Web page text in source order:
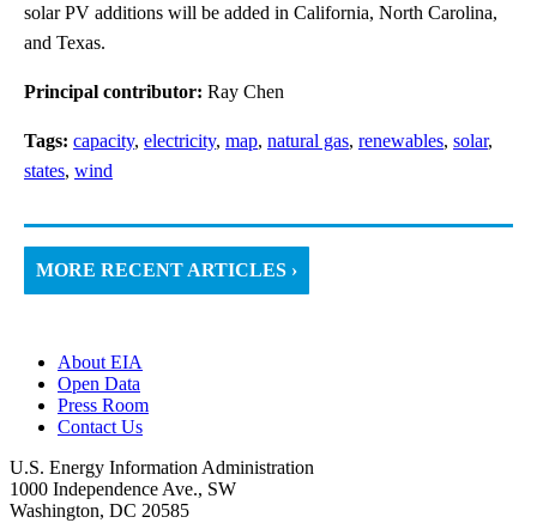
solar PV additions will be added in California, North Carolina,
and Texas.
Principal contributor: Ray Chen
Tags: capacity, electricity, map, natural gas, renewables, solar,
states, wind
MORE RECENT ARTICLES ›
About EIA
Open Data
Press Room
Contact Us
U.S. Energy Information Administration
1000 Independence Ave., SW
Washington, DC 20585